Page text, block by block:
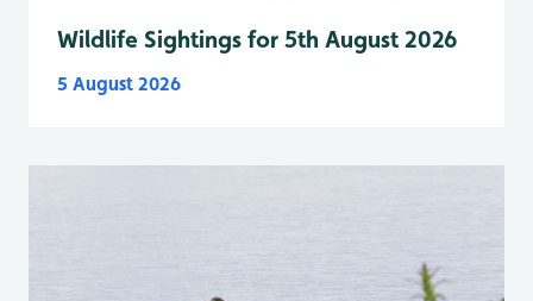
Wildlife Sightings for 5th August 2026
5 August 2026